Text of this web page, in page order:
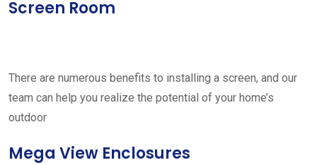
Screen Room
There are numerous benefits to installing a screen, and our
team can help you realize the potential of your home’s
outdoor
Mega View Enclosures